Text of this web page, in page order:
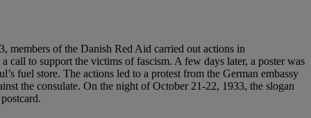
members of the Danish Red Aid carried out actions in
call to support the victims of fascism. A few days later, a poster was
fuel store. The actions led to a protest from the German embassy
the consulate. On the night of October 21-22, 1933, the slogan